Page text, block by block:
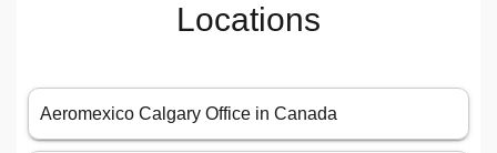
Locations
Aeromexico Calgary Office in Canada